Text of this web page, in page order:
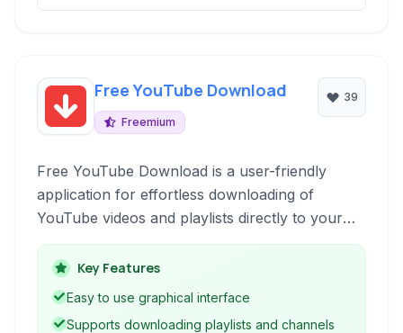
Free YouTube Download
Freemium
39
Free YouTube Download is a user-friendly
application for effortless downloading of
YouTube videos and playlists directly to your
computer. It supports various formats and
qualities, making it easy to access your favorite
content offline.
Key Features
Easy to use graphical interface
Supports downloading playlists and channels